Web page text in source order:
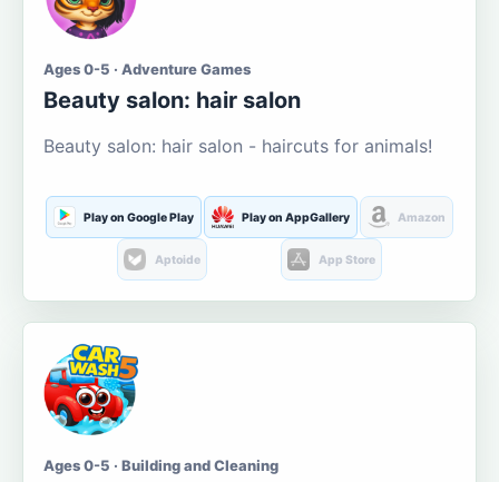
Ages 0-5 · Adventure Games
Beauty salon: hair salon
Beauty salon: hair salon - haircuts for animals!
Play on Google Play Play on AppGallery Amazon
Aptoide App Store
Ages 0-5 · Building and Cleaning